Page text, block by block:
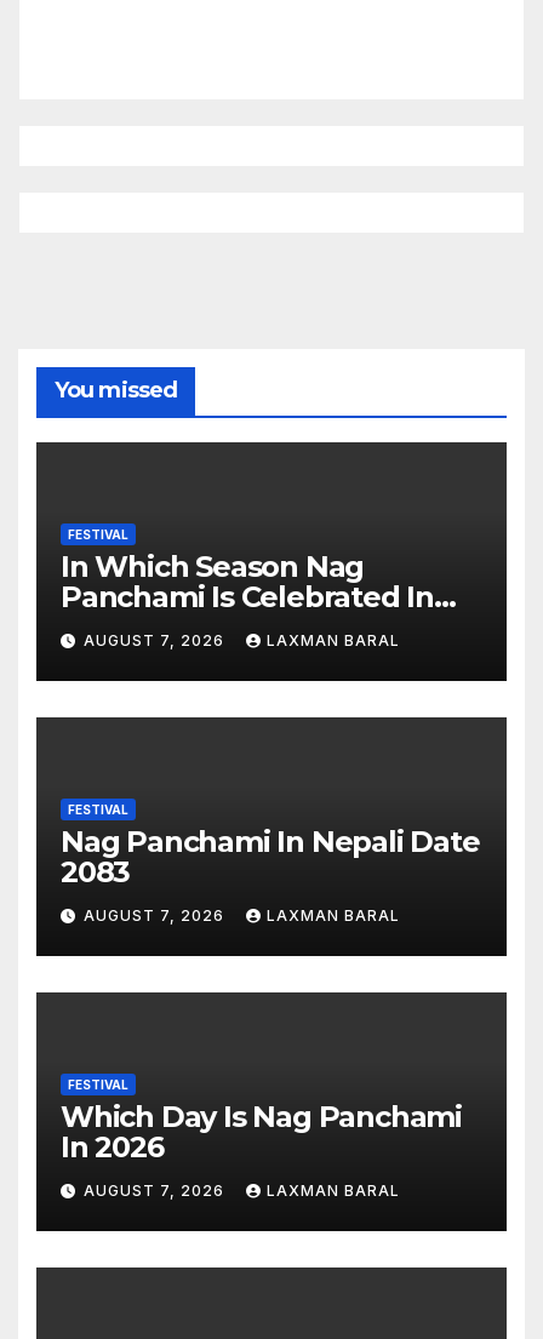
You missed
FESTIVAL
In Which Season Nag
Panchami Is Celebrated In
Nepal
AUGUST 7, 2026 LAXMAN BARAL
FESTIVAL
Nag Panchami In Nepali Date
2083
AUGUST 7, 2026 LAXMAN BARAL
FESTIVAL
Which Day Is Nag Panchami
In 2026
AUGUST 7, 2026 LAXMAN BARAL